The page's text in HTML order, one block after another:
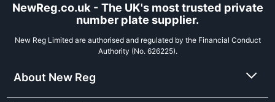
NewReg.co.uk - The UK's most trusted private
number plate supplier.
New Reg Limited are authorised and regulated by the Financial Conduct
Authority (No. 626225).
About New Reg